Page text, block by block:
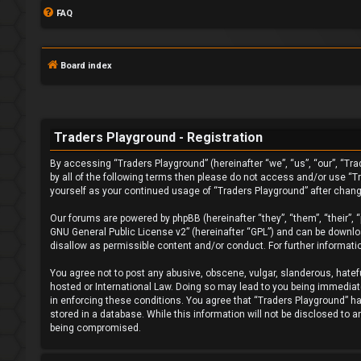
FAQ
Board index
Traders Playground - Registration
By accessing “Traders Playground” (hereinafter “we”, “us”, “our”,
by all of the following terms then please do not access and/or use
yourself as your continued usage of “Traders Playground” after
Our forums are powered by phpBB (hereinafter “they”, “them”,
GNU General Public License v2” (hereinafter “GPL”) and can be
disallow as permissible content and/or conduct. For further
You agree not to post any abusive, obscene, vulgar, slanderous,
hosted or International Law. Doing so may lead to you being
in enforcing these conditions. You agree that “Traders Playground”
stored in a database. While this information will not be disclosed to
being compromised.